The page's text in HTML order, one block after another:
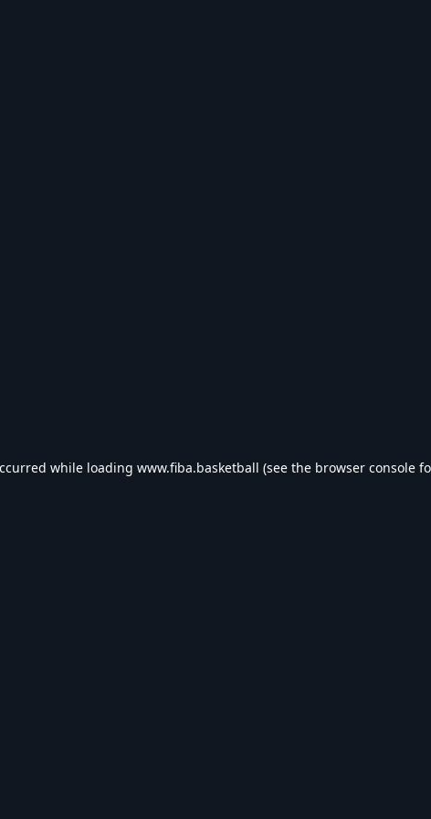
while loading www.fiba.basketball (see the browser console